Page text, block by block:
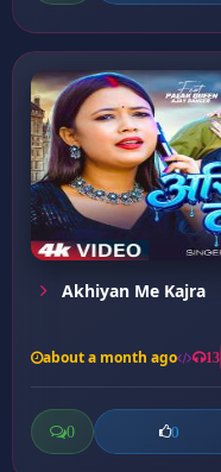
Akhiyan Me Kajra
about a month ago 13
0 0